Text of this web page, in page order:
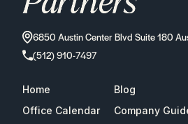
6850 Austin Center Blvd Suite 180
(512) 910-7497
Home
Blog
Office Calendar
Company